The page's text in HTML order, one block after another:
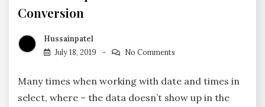
Conversion
Hussainpatel
July 18, 2019
No Comments
Many times when working with date and times in
select, where – the data doesn’t show up in the